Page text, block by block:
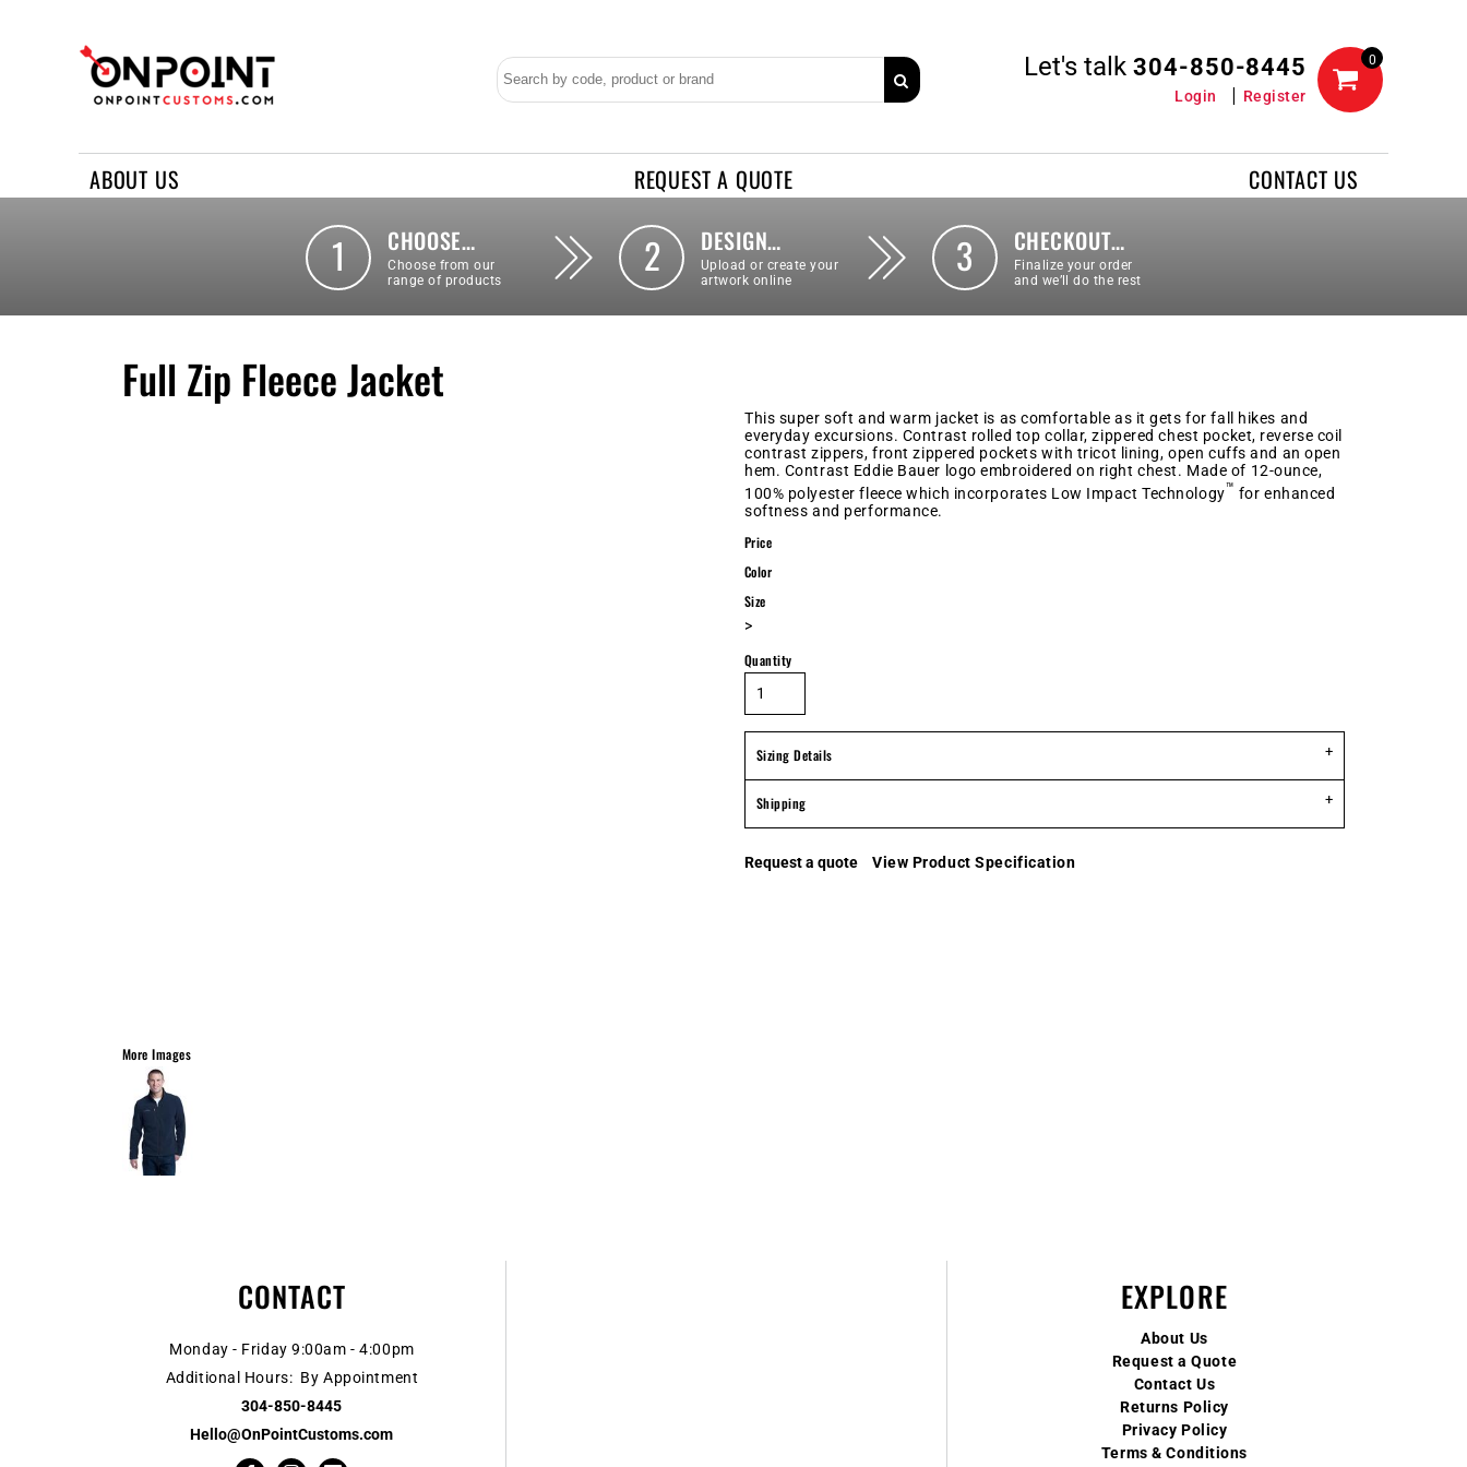
Let's talk304-850-8445
Login Register
0
ABOUT US REQUEST A QUOTE CONTACT US
1 CHOOSE…
Choose from our
range of products
2 DESIGN…
Upload or create your
artwork online
3 CHECKOUT…
Finalize your order
and we’ll do the rest
Full Zip Fleece Jacket
More Images
This super soft and warm jacket is as comfortable as it gets for fall hikes and
everyday excursions. Contrast rolled top collar, zippered chest pocket, reverse coil
contrast zippers, front zippered pockets with tricot lining, open cuffs and an open
hem. Contrast Eddie Bauer logo embroidered on right chest. Made of 12-ounce,
100% polyester fleece which incorporates Low Impact Technology™ for enhanced
softness and performance.
Price
Color
Size
>
Quantity
Sizing Details
Shipping
Request a quote View Product Specification
CONTACT
Monday - Friday 9:00am - 4:00pm
Additional Hours: By Appointment
304-850-8445
Hello@OnPointCustoms.com
EXPLORE
About Us
Request a Quote
Contact Us
Returns Policy
Privacy Policy
Terms & Conditions
REQUEST A QUOTE
LOGIN